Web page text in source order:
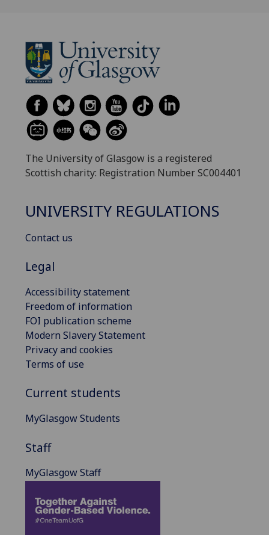
The University of Glasgow is a registered
Scottish charity: Registration Number SC004401
UNIVERSITY REGULATIONS
Contact us
Legal
Accessibility statement
Freedom of information
FOI publication scheme
Modern Slavery Statement
Privacy and cookies
Terms of use
Current students
MyGlasgow Students
Staff
MyGlasgow Staff